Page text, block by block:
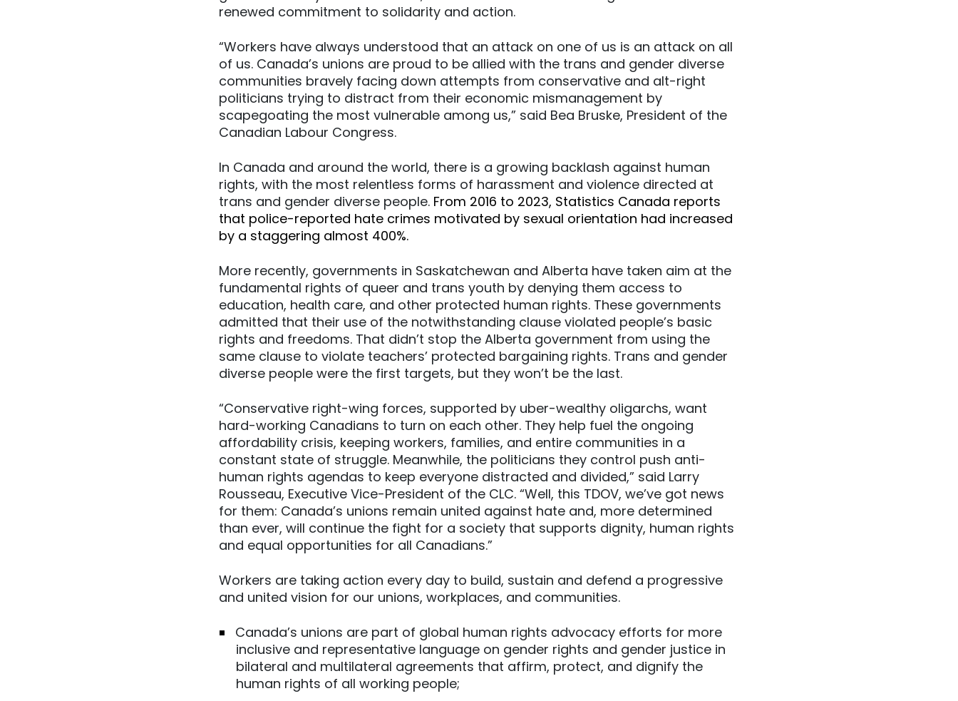
renewed commitment to solidarity and action.
“Workers have always understood that an attack on one of us is an attack on all
of us. Canada’s unions are proud to be allied with the trans and gender diverse
communities bravely facing down attempts from conservative and alt-right
politicians trying to distract from their economic mismanagement by
scapegoating the most vulnerable among us,” said Bea Bruske, President of the
Canadian Labour Congress.
In Canada and around the world, there is a growing backlash against human
rights, with the most relentless forms of harassment and violence directed at
trans and gender diverse people. From 2016 to 2023, Statistics Canada reports
that police-reported hate crimes motivated by sexual orientation had increased
by a staggering almost 400%.
More recently, governments in Saskatchewan and Alberta have taken aim at the
fundamental rights of queer and trans youth by denying them access to
education, health care, and other protected human rights. These governments
admitted that their use of the notwithstanding clause violated people’s basic
rights and freedoms. That didn’t stop the Alberta government from using the
same clause to violate teachers’ protected bargaining rights. Trans and gender
diverse people were the first targets, but they won’t be the last.
“Conservative right-wing forces, supported by uber-wealthy oligarchs, want
hard-working Canadians to turn on each other. They help fuel the ongoing
affordability crisis, keeping workers, families, and entire communities in a
constant state of struggle. Meanwhile, the politicians they control push anti-
human rights agendas to keep everyone distracted and divided,” said Larry
Rousseau, Executive Vice-President of the CLC. “Well, this TDOV, we’ve got news
for them: Canada’s unions remain united against hate and, more determined
than ever, will continue the fight for a society that supports dignity, human rights
and equal opportunities for all Canadians.”
Workers are taking action every day to build, sustain and defend a progressive
and united vision for our unions, workplaces, and communities.
Canada’s unions are part of global human rights advocacy efforts for more
inclusive and representative language on gender rights and gender justice in
bilateral and multilateral agreements that affirm, protect, and dignify the
human rights of all working people;